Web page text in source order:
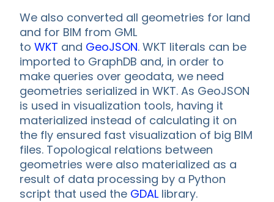
We also converted all geometries for land
and for BIM from GML
to WKT and GeoJSON. WKT literals can be
imported to GraphDB and, in order to
make queries over geodata, we need
geometries serialized in WKT. As GeoJSON
is used in visualization tools, having it
materialized instead of calculating it on
the fly ensured fast visualization of big BIM
files. Topological relations between
geometries were also materialized as a
result of data processing by a Python
script that used the GDAL library.